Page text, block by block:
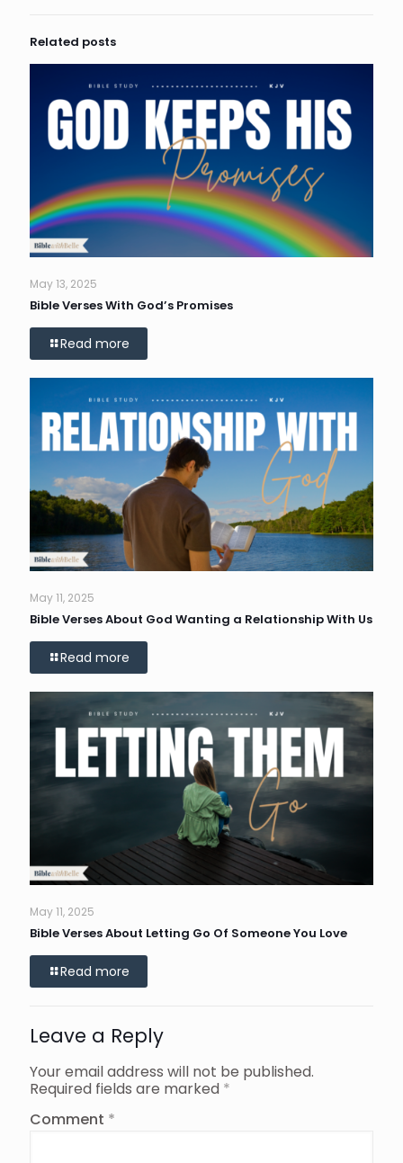
Related posts
May 13, 2025
Bible Verses With God’s Promises
Read more
May 11, 2025
Bible Verses About God Wanting a Relationship With Us
Read more
May 11, 2025
Bible Verses About Letting Go Of Someone You Love
Read more
Leave a Reply
Your email address will not be published.
Required fields are marked *
Comment *